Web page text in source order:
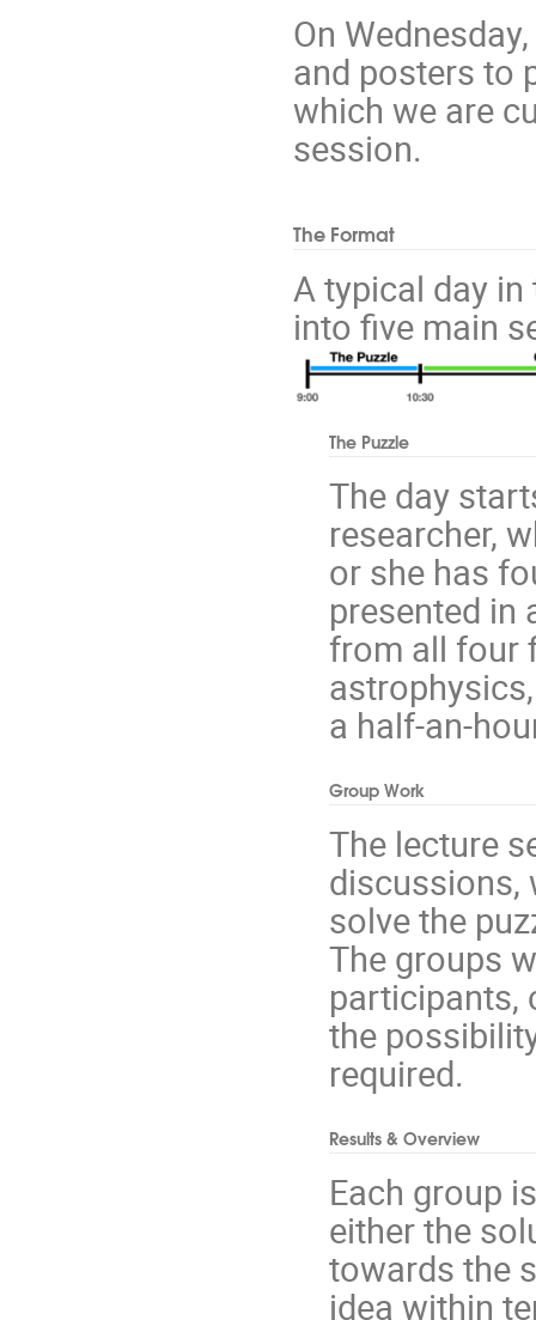
On
and posters to
which we are
session.
The Format
A typical day in
into five main
The Puzzle
The day
researcher,
or she has
presented in
from all four
a half-an-
Group Work
The lecture
discussions,
solve the
The groups
participants,
the
required.
Results & Overview
Each group
either the
towards the
idea within